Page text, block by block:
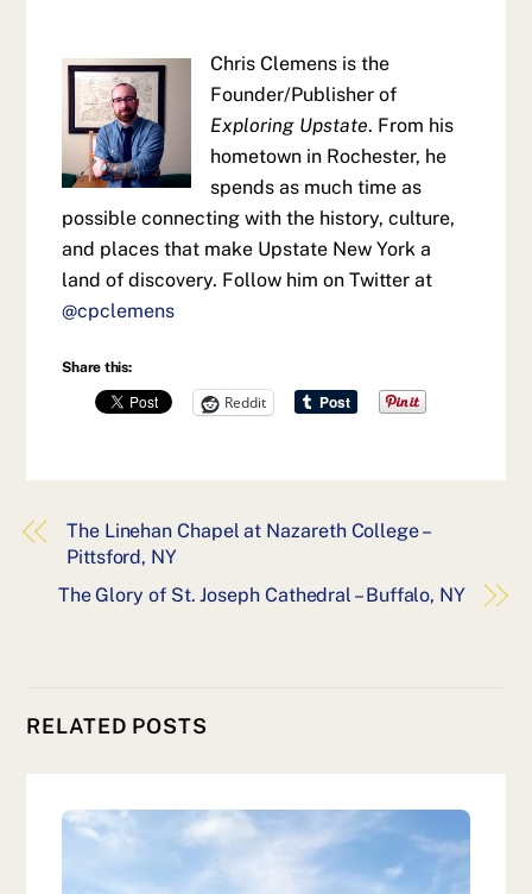
Chris Clemens is the
Founder/Publisher of
Exploring Upstate. From his
hometown in Rochester, he
spends as much time as
possible connecting with the history, culture,
and places that make Upstate New York a
land of discovery. Follow him on Twitter at
@cpclemens
Share this:
Reddit
The Linehan Chapel at Nazareth College –
Pittsford, NY
The Glory of St. Joseph Cathedral – Buffalo, NY
RELATED POSTS